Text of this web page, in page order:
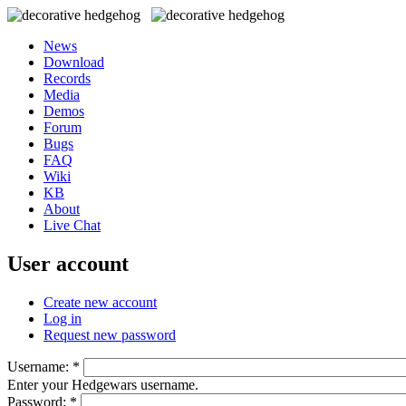
News
Download
Records
Media
Demos
Forum
Bugs
FAQ
Wiki
KB
About
Live Chat
User account
Create new account
Log in
Request new password
Username: *
Enter your Hedgewars username.
Password: *